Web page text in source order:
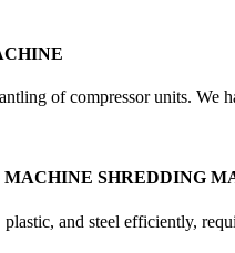
of compressor units.
SHREDDING
and steel efficiently,